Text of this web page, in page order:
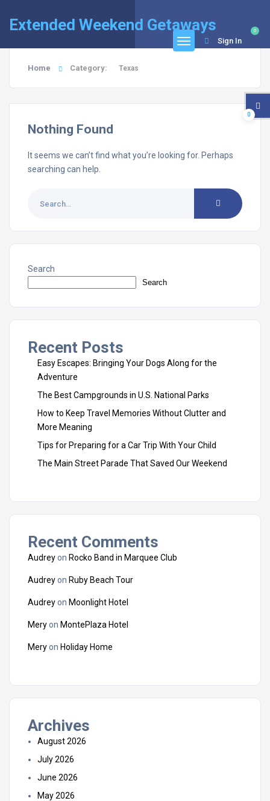
Extended Weekend Getaways 0
Sign In
Home Category: Texas
Nothing Found
It seems we can’t find what you’re looking for. Perhaps
searching can help.
Search
Search
Recent Posts
Easy Escapes: Bringing Your Dogs Along for the
Adventure
The Best Campgrounds in U.S. National Parks
How to Keep Travel Memories Without Clutter and
More Meaning
Tips for Preparing for a Car Trip With Your Child
The Main Street Parade That Saved Our Weekend
Recent Comments
Audreyon Rocko Band in Marquee Club
Audreyon Ruby Beach Tour
Audreyon Moonlight Hotel
Meryon MontePlaza Hotel
Meryon Holiday Home
Archives
August 2026
July 2026
June 2026
May 2026
0